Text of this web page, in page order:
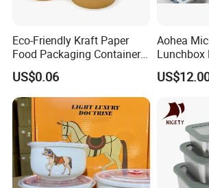
Eco-Friendly Kraft Paper
Food Packaging Container
Soup Container Salad 32 Oz
Soulp Bowls
US$0.06
Aohea
Lunchbox
Kids
Lunch Box
Box for